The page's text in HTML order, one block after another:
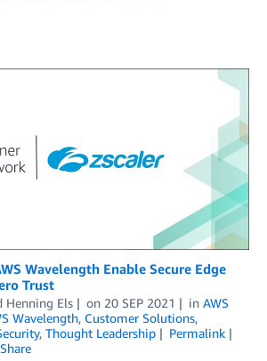
Wavelength Enable Secure Edge
Trust
Henning Els on 20 SEP 2021 in AWS
Wavelength, Customer Solutions,
, Thought Leadership
Permalink
Share